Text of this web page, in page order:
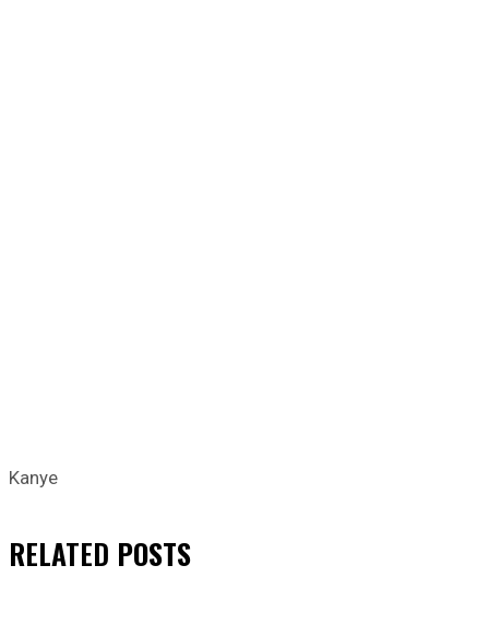
Kanye
RELATED POSTS